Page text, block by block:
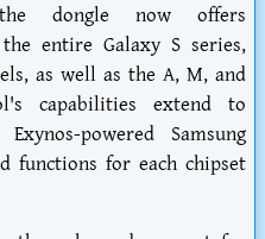
dongle now offers
entire Galaxy S series,
as well as the A, M, and
capabilities extend to
powered Samsung
functions for each chipset